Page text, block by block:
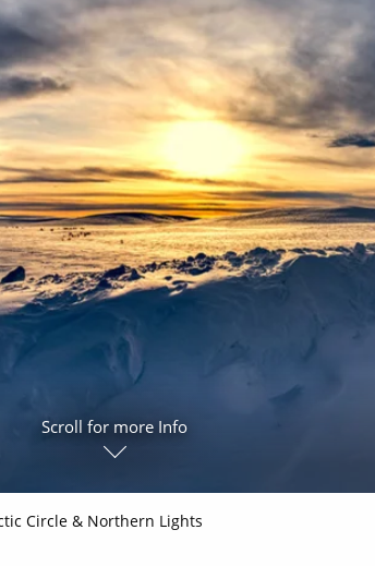
View All
All-Inclusive Cruises
Cruise & Stay Packages
Scroll for more Info
Circle & Northern Lights